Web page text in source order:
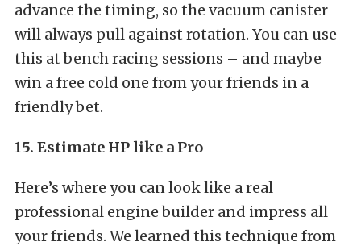
advance the timing, so the vacuum canister
will always pull against rotation. You can use
this at bench racing sessions – and maybe
win a free cold one from your friends in a
friendly bet.
15. Estimate HP like a Pro
Here’s where you can look like a real
professional engine builder and impress all
your friends. We learned this technique from